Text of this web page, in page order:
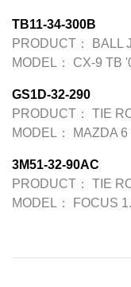
TB11-34-300B
PRODUCT：
BALL
MODEL：
CX-9 TB
GS1D-32-290
PRODUCT：
TIE
MODEL：
MAZDA 6
3M51-32-90AC
PRODUCT：
TIE
MODEL：
FOCUS